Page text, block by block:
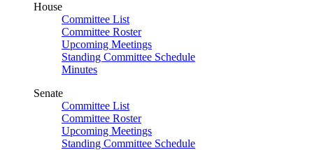
House
Committee List
Committee Roster
Upcoming Meetings
Standing Committee Schedule
Minutes
Senate
Committee List
Committee Roster
Upcoming Meetings
Standing Committee Schedule